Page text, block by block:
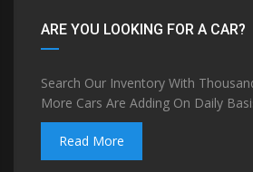
ARE YOU LOOKING FOR A CAR?
Search Our Inventory With
More Cars Are Adding On Daily
Read More